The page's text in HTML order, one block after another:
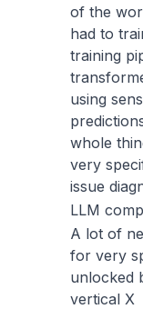
of the
had to
training
using
whole
very
issue
LLM
A lot of
for very
unlocked
vertical X